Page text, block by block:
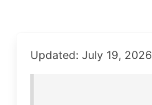
Updated: July 19, 2026